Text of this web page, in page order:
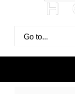
Go to...